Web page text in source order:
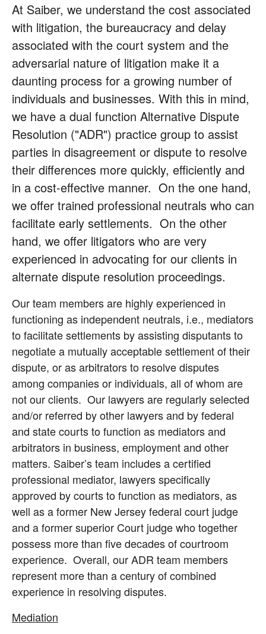
At Saiber, we understand the cost associated
with litigation, the bureaucracy and delay
associated with the court system and the
adversarial nature of litigation make it a
daunting process for a growing number of
individuals and businesses. With this in mind,
we have a dual function Alternative Dispute
Resolution ("ADR") practice group to assist
parties in disagreement or dispute to resolve
their differences more quickly, efficiently and
in a cost-effective manner. On the one hand,
we offer trained professional neutrals who can
facilitate early settlements. On the other
hand, we offer litigators who are very
experienced in advocating for our clients in
alternate dispute resolution proceedings.
Our team members are highly experienced in
functioning as independent neutrals, i.e., mediators
to facilitate settlements by assisting disputants to
negotiate a mutually acceptable settlement of their
dispute, or as arbitrators to resolve disputes
among companies or individuals, all of whom are
not our clients. Our lawyers are regularly selected
and/or referred by other lawyers and by federal
and state courts to function as mediators and
arbitrators in business, employment and other
matters. Saiber’s team includes a certified
professional mediator, lawyers specifically
approved by courts to function as mediators, as
well as a former New Jersey federal court judge
and a former superior Court judge who together
possess more than five decades of courtroom
experience. Overall, our ADR team members
represent more than a century of combined
experience in resolving disputes.
Mediation